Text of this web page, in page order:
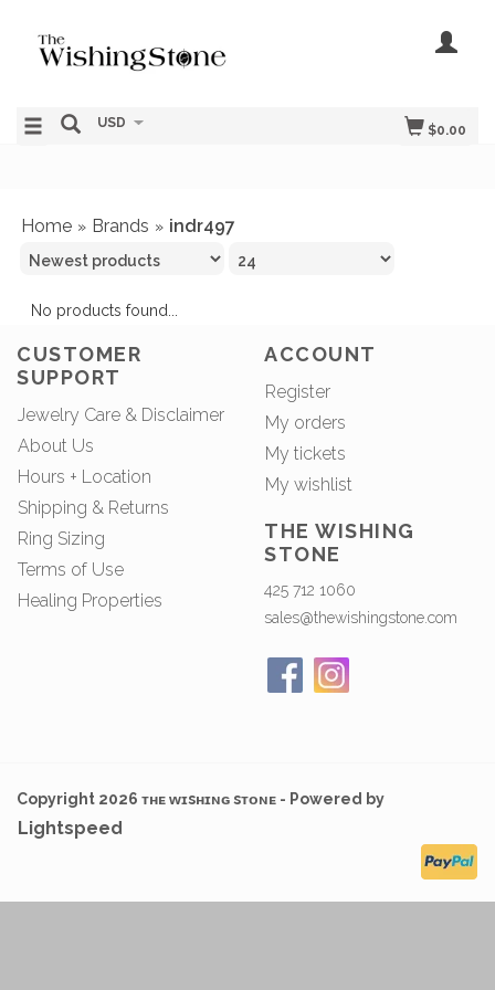
$0.00
USD
Home » Brands » indr497
No products found...
CUSTOMER
SUPPORT
Jewelry Care & Disclaimer
About Us
Hours + Location
Shipping & Returns
Ring Sizing
Terms of Use
Healing Properties
ACCOUNT
Register
My orders
My tickets
My wishlist
THE WISHING
STONE
425 712 1060
sales@thewishingstone.com
Copyright 2026 ᴛʜᴇ ᴡɪsʜɪɴɢ sᴛᴏɴᴇ - Powered by
Lightspeed